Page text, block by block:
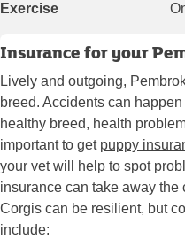
Exercise
Insurance for your
Lively and outgoing,
breed. Accidents can
healthy breed, health
important to get puppy
your vet will help to spot
insurance can take away the
Corgis can be resilient, but
include: